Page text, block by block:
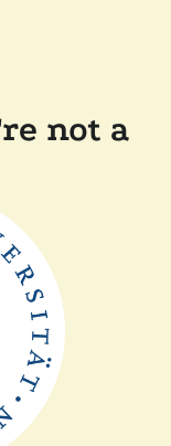
not a